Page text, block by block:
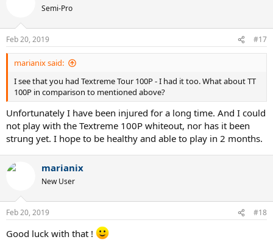
Semi-Pro
Feb 20, 2019 #17
marianix said:
I see that you had Textreme Tour 100P - I had it too. What about TT
100P in comparison to mentioned above?
Unfortunately I have been injured for a long time. And I could
not play with the Textreme 100P whiteout, nor has it been
strung yet. I hope to be healthy and able to play in 2 months.
marianix
New User
Feb 20, 2019 #18
Good luck with that !